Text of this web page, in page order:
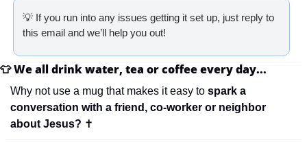
💡 If you run into any issues getting it set up, just reply to
this email and we’ll help you out!
👕We all drink water, tea or coffee every day...
Why not use a mug that makes it easy to spark a
conversation with a friend, co-worker or neighbor
about Jesus? ✝